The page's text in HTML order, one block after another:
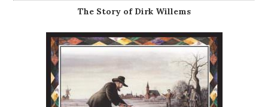
The Story of Dirk Willems